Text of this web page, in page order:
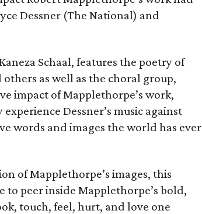
Dessner (The National) and
Schaal, features the poetry of
as well as the choral group,
impact of Mapplethorpe’s work,
Dessner’s music against
words and images the world has ever
of Mapplethorpe’s images, this
peer inside Mapplethorpe’s bold,
touch, feel, hurt, and love one